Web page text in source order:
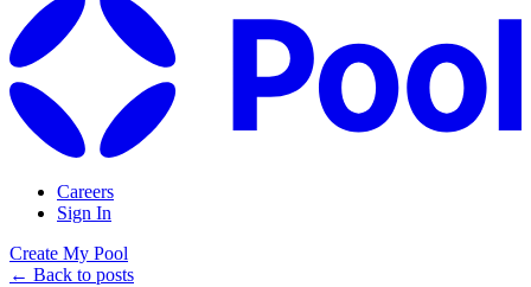
Careers
Sign In
Create My Pool
← Back to posts